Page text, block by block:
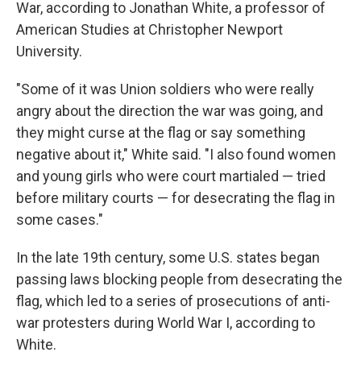
War, according to Jonathan White, a professor of
American Studies at Christopher Newport
University.
"Some of it was Union soldiers who were really
angry about the direction the war was going, and
they might curse at the flag or say something
negative about it," White said. "I also found women
and young girls who were court martialed — tried
before military courts — for desecrating the flag in
some cases."
In the late 19th century, some U.S. states began
passing laws blocking people from desecrating the
flag, which led to a series of prosecutions of anti-
war protesters during World War I, according to
White.